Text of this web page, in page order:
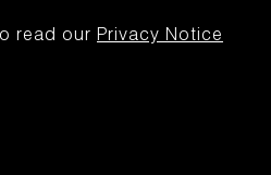
read our Privacy Notice